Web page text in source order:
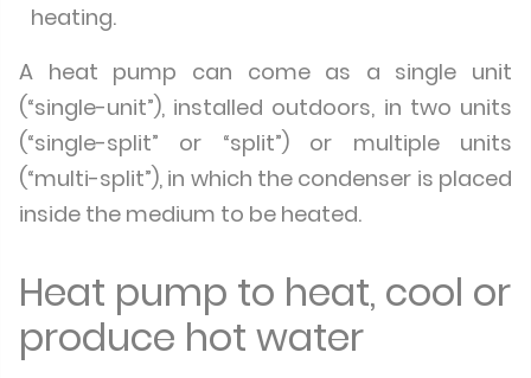
heating.
A heat pump can come as a single unit
(“single-unit”), installed outdoors, in two units
(“single-split” or “split”) or multiple units
(“multi-split”), in which the condenser is placed
inside the medium to be heated.
Heat pump to heat, cool or
produce hot water